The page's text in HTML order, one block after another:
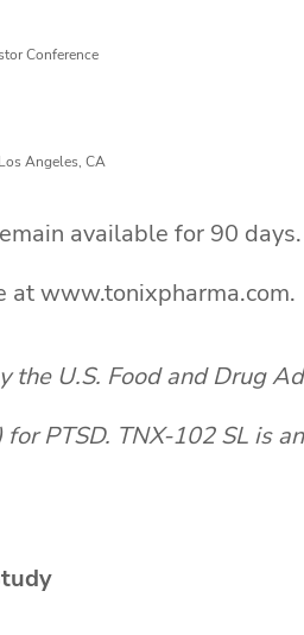
Conference
Angeles, CA
available for 90
at www.tonixpharma.com.
the U.S. Food and Drug
PTSD. TNX-102 SL is